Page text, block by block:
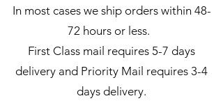
In most cases we ship orders within 48-
72 hours or less.
First Class mail requires 5-7 days
delivery and Priority Mail requires 3-4
days delivery.